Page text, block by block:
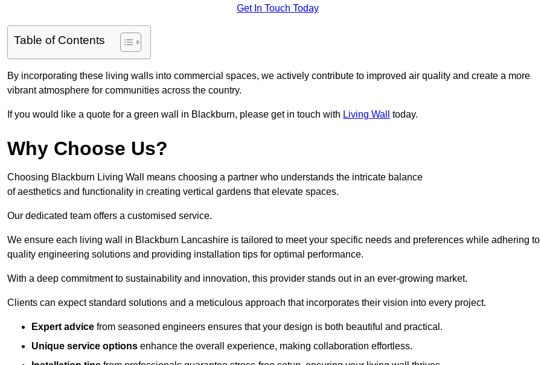
Get In Touch Today
Table of Contents
By incorporating these living walls into commercial spaces, we actively contribute to improved air quality and create a more
vibrant atmosphere for communities across the country.
If you would like a quote for a green wall in Blackburn, please get in touch with Living Wall today.
Why Choose Us?
Choosing Blackburn Living Wall means choosing a partner who understands the intricate balance
of aesthetics and functionality in creating vertical gardens that elevate spaces.
Our dedicated team offers a customised service.
We ensure each living wall in Blackburn Lancashire is tailored to meet your specific needs and preferences while adhering to
quality engineering solutions and providing installation tips for optimal performance.
With a deep commitment to sustainability and innovation, this provider stands out in an ever-growing market.
Clients can expect standard solutions and a meticulous approach that incorporates their vision into every project.
Expert advice from seasoned engineers ensures that your design is both beautiful and practical.
Unique service options enhance the overall experience, making collaboration effortless.